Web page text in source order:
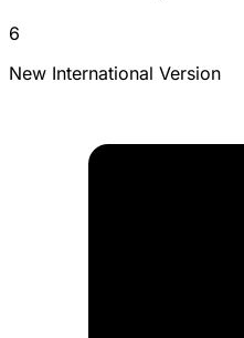
6
New International Version